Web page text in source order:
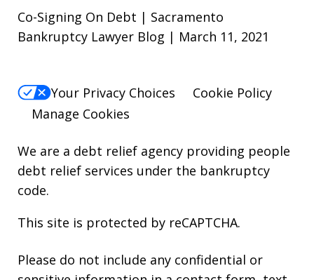
Co-Signing On Debt | Sacramento
Bankruptcy Lawyer Blog | March 11, 2021
Your Privacy Choices
Cookie Policy
Manage Cookies
We are a debt relief agency providing people
debt relief services under the bankruptcy
code.
This site is protected by reCAPTCHA.
Please do not include any confidential or